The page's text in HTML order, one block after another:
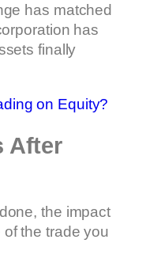
has matched
has
finally
on Equity?
After
the impact
the trade you